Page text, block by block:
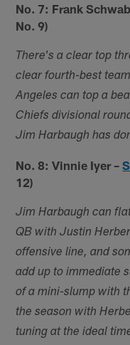
No. 7: Frank
No. 9)
There's a clear top
clear fourth-best
Angeles can top a
Chiefs divisional
Jim Harbaugh has
No. 8: Vinnie Iyer –
12)
Jim Harbaugh can
QB with Justin
offensive line, and
add up to immediate
of a mini-slump with
the season with
tuning at the ideal